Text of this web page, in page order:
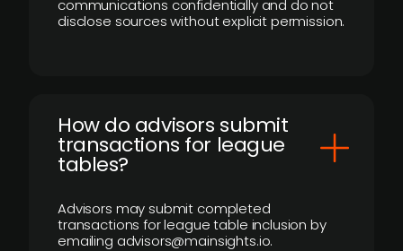
communications confidentially and do not
disclose sources without explicit permission.
How do advisors submit
transactions for league
tables?
Advisors may submit completed
transactions for league table inclusion by
emailing advisors@mainsights.io.